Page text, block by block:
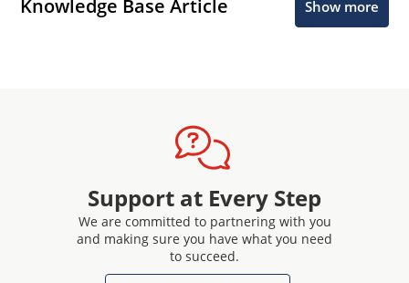
Knowledge Base Article Show more
Support at Every Step
We are committed to partnering with you
and making sure you have what you need
to succeed.